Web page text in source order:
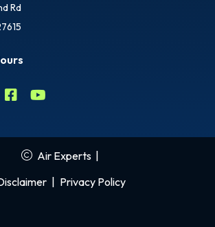
Rd
Air Experts |
| Privacy Policy